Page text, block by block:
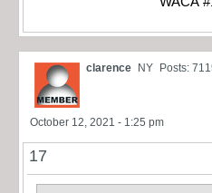
clarence NY Posts:
October 12, 2021 - 1:25 pm
17